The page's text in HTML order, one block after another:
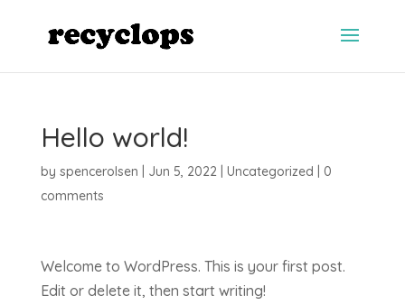
Hello world!
by spencerolsen Jun 5, 2022| Uncategorized
0
comments
Welcome to WordPress. This is your first post.
Edit or delete it, then start writing!